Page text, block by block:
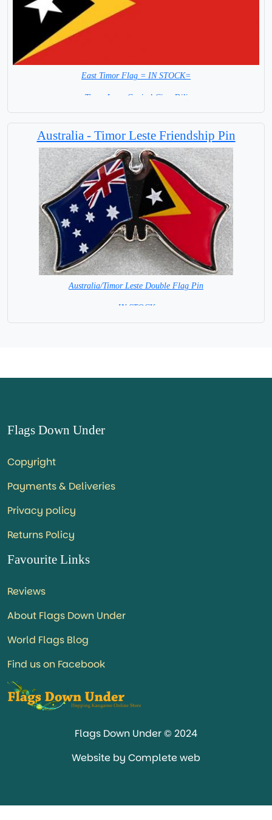
East Timor Flag = IN STOCK=
Timor Leste Capital City: Dili
Australia - Timor Leste Friendship Pin
Australia/Timor Leste Double Flag Pin
= IN STOCK =
Flags Down Under
Copyright
Payments & Deliveries
Privacy policy
Returns Policy
Favourite Links
Reviews
About Flags Down Under
World Flags Blog
Find us on Facebook
Flags Down Under © 2024
Website by Complete web